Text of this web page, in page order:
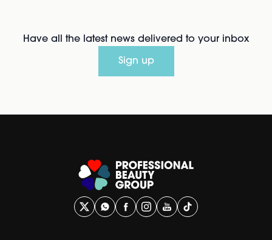
Have all the latest news delivered to your inbox
Sign up